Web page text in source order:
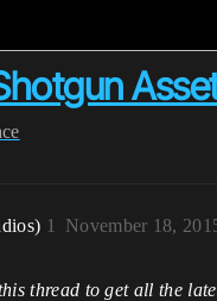
November 18,
1
thread to get all the